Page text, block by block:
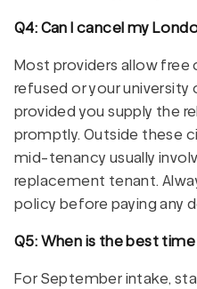
Q4: Can I cancel my
Most providers allow free
refused or your university
provided you supply the
promptly. Outside these
mid-tenancy usually
replacement tenant.
policy before paying any
Q5: When is the best
For September intake,